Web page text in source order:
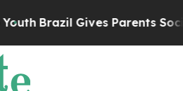
Brazil Gives Parents Social